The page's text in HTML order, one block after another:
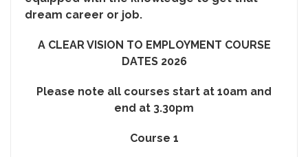
dream career or job.
A CLEAR VISION TO EMPLOYMENT COURSE
DATES 2026
Please note all courses start at 10am and
end at 3.30pm
Course 1